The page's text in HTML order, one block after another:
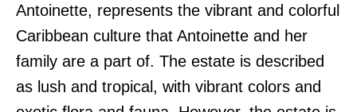
Antoinette, represents the vibrant and colorful
Caribbean culture that Antoinette and her
family are a part of. The estate is described
as lush and tropical, with vibrant colors and